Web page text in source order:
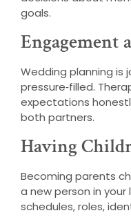
goals.
Engagement
Wedding planning is
pressure‑filled.
expectations
both partners.
Having
Becoming parents
a new person in
schedules, roles,